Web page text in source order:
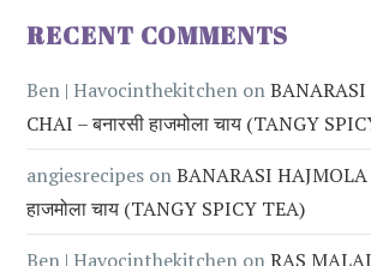
RECENT COMMENTS
Ben | Havocinthekitchen on
CHAI – बनारसी हाजमोला चाय (TANGY
angiesrecipes onBANARASI HAJMOLA
हाजमोला चाय (TANGY SPICY TEA)
Ben | Havocinthekitchen onRAS